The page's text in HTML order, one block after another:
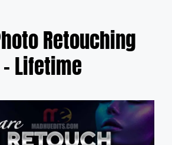
Retouching
Lifetime